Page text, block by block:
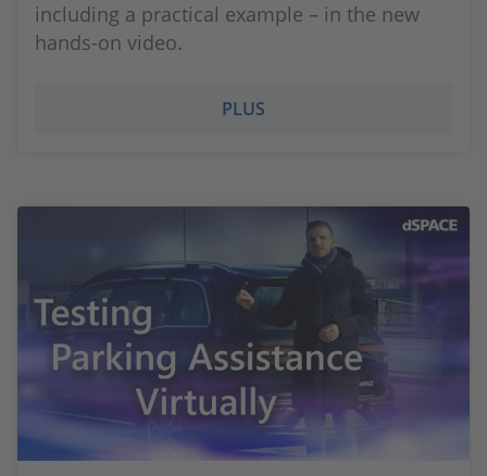
including a practical example – in the new
hands-on video.
PLUS